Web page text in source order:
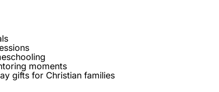
moments
gifts for Christian families